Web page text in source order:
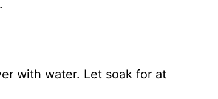
with water. Let soak for at